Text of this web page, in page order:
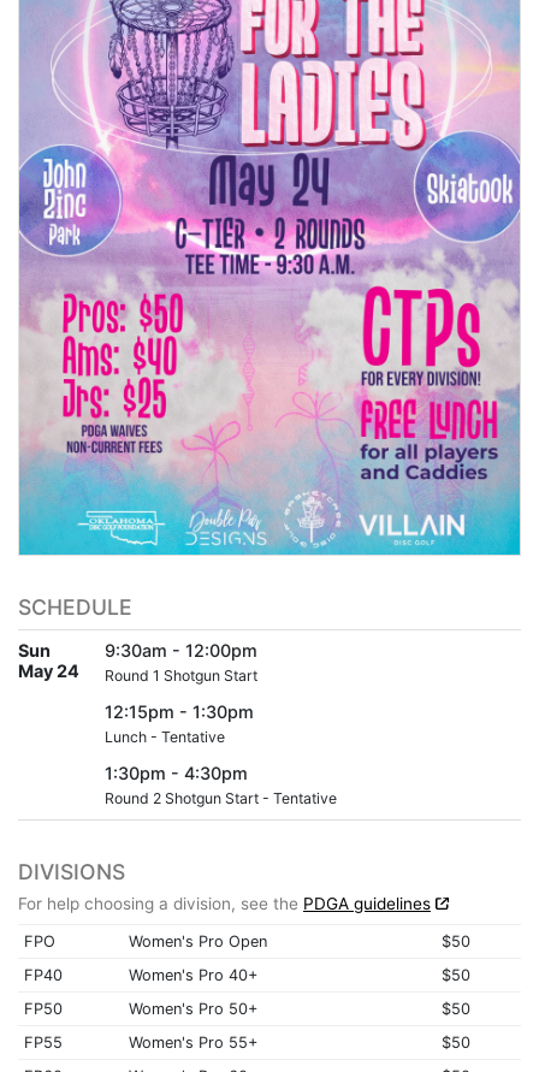
SCHEDULE
Sun
May 24
9:30am - 12:00pm
Round 1 Shotgun Start
12:15pm - 1:30pm
Lunch - Tentative
1:30pm - 4:30pm
Round 2 Shotgun Start - Tentative
DIVISIONS
For help choosing a division, see the PDGA guidelines
FPO Women's Pro Open
$50
FP40
Women's Pro 40+
$50
FP50
Women's Pro 50+
$50
FP55
Women's Pro 55+
$50